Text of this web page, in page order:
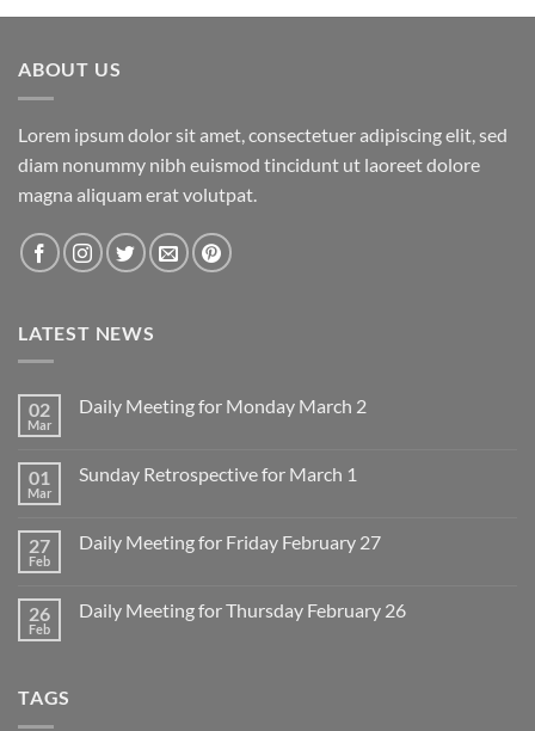
ABOUT US
Lorem ipsum dolor sit amet, consectetuer adipiscing elit, sed
diam nonummy nibh euismod tincidunt ut laoreet dolore
magna aliquam erat volutpat.
LATEST NEWS
02
Mar
Daily Meeting for Monday March 2
Daily
March
2
01
Mar
Sunday Retrospective for March 1
Sunday
1
27
Feb
Daily Meeting for Friday February 27
Daily
26
Feb
Daily Meeting for Thursday February 26
TAGS